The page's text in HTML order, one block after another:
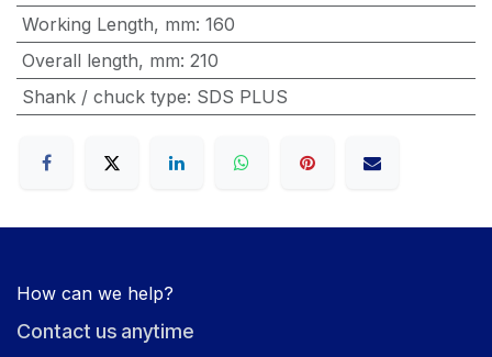
Working Length, mm: 160
Overall length, mm: 210
Shank / chuck type: SDS PLUS
How can we help?
Contact us anytime